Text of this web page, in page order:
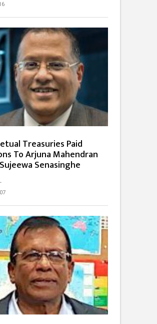
Treasuries Paid
To Arjuna Mahendran
Senasinghe